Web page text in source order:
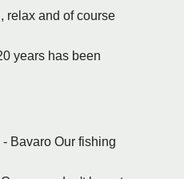
relax and of course
years has been
Bavaro Our fishing